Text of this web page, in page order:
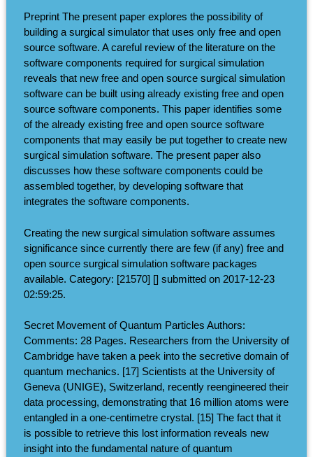
Preprint The present paper explores the possibility of
building a surgical simulator that uses only free and open
source software. A careful review of the literature on the
software components required for surgical simulation
reveals that new free and open source surgical simulation
software can be built using already existing free and open
source software components. This paper identifies some
of the already existing free and open source software
components that may easily be put together to create new
surgical simulation software. The present paper also
discusses how these software components could be
assembled together, by developing software that
integrates the software components.
Creating the new surgical simulation software assumes
significance since currently there are few (if any) free and
open source surgical simulation software packages
available. Category: [21570] [] submitted on 2017-12-23
02:59:25.
Secret Movement of Quantum Particles Authors:
Comments: 28 Pages. Researchers from the University of
Cambridge have taken a peek into the secretive domain of
quantum mechanics. [17] Scientists at the University of
Geneva (UNIGE), Switzerland, recently reengineered their
data processing, demonstrating that 16 million atoms were
entangled in a one-centimetre crystal. [15] The fact that it
is possible to retrieve this lost information reveals new
insight into the fundamental nature of quantum